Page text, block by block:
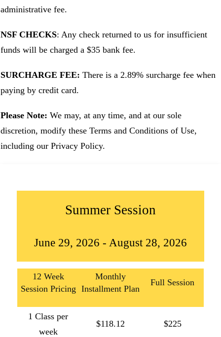
administrative fee.
NSF CHECKS: Any check returned to us for insufficient
funds will be charged a $35 bank fee.
SURCHARGE FEE: There is a 2.89% surcharge fee when
paying by credit card.
Please Note: We may, at any time, and at our sole
discretion, modify these Terms and Conditions of Use,
including our Privacy Policy.
Summer Session
June 29, 2026 - August 28, 2026
12 Week
Session Pricing
Monthly
Installment Plan
Full Session
1 Class per
week
$118.12 $225